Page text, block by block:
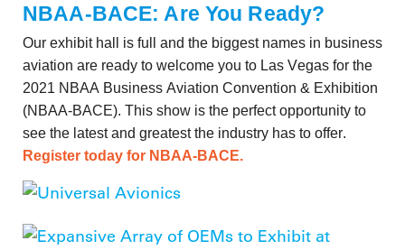
NBAA-BACE: Are You Ready?
Our exhibit hall is full and the biggest names in business
aviation are ready to welcome you to Las Vegas for the
2021 NBAA Business Aviation Convention & Exhibition
(NBAA-BACE). This show is the perfect opportunity to
see the latest and greatest the industry has to offer.
Register today for NBAA-BACE.